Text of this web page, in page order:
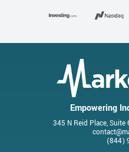
Empowering
345 N Reid Place, Suite
(844)